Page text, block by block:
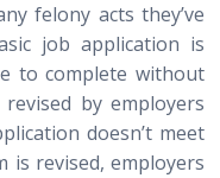
felony acts they’ve
job application is
to complete without
by employers
doesn’t meet
is revised, employers